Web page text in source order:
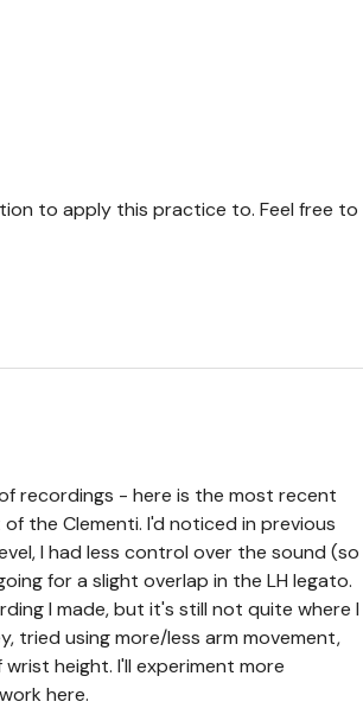
to apply this practice to. Feel free to
recordings - here is the most recent
the Clementi. I'd noticed in previous
I had less control over the sound (so
for a slight overlap in the LH legato.
I made, but it's still not quite where I
tried using more/less arm movement,
height. I'll experiment more
here.